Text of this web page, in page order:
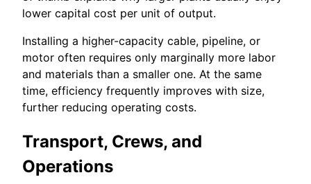
lower capital cost per unit of output.
Installing a higher-capacity cable, pipeline, or
motor often requires only marginally more labor
and materials than a smaller one. At the same
time, efficiency frequently improves with size,
further reducing operating costs.
Transport, Crews, and
Operations